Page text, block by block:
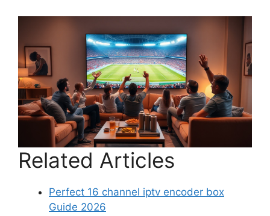
Related Articles
Perfect 16 channel iptv encoder box
Guide 2026